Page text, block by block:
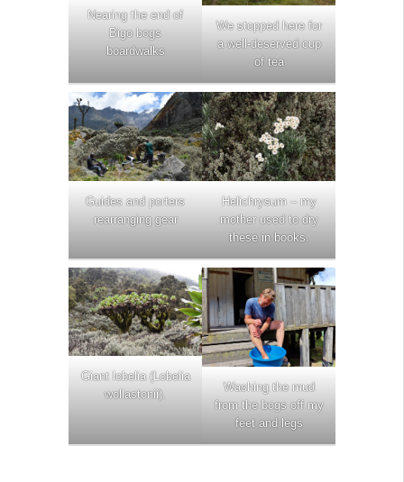
Nearing the end of
Bigo bogs
boardwalks
We stopped here for
a well-deserved cup
of tea
Guides and porters
rearranging gear
Helichrysum – my
mother used to dry
these in books.
Giant lobelia (Lobelia
wollastonii).
Washing the mud
from the bogs off my
feet and legs